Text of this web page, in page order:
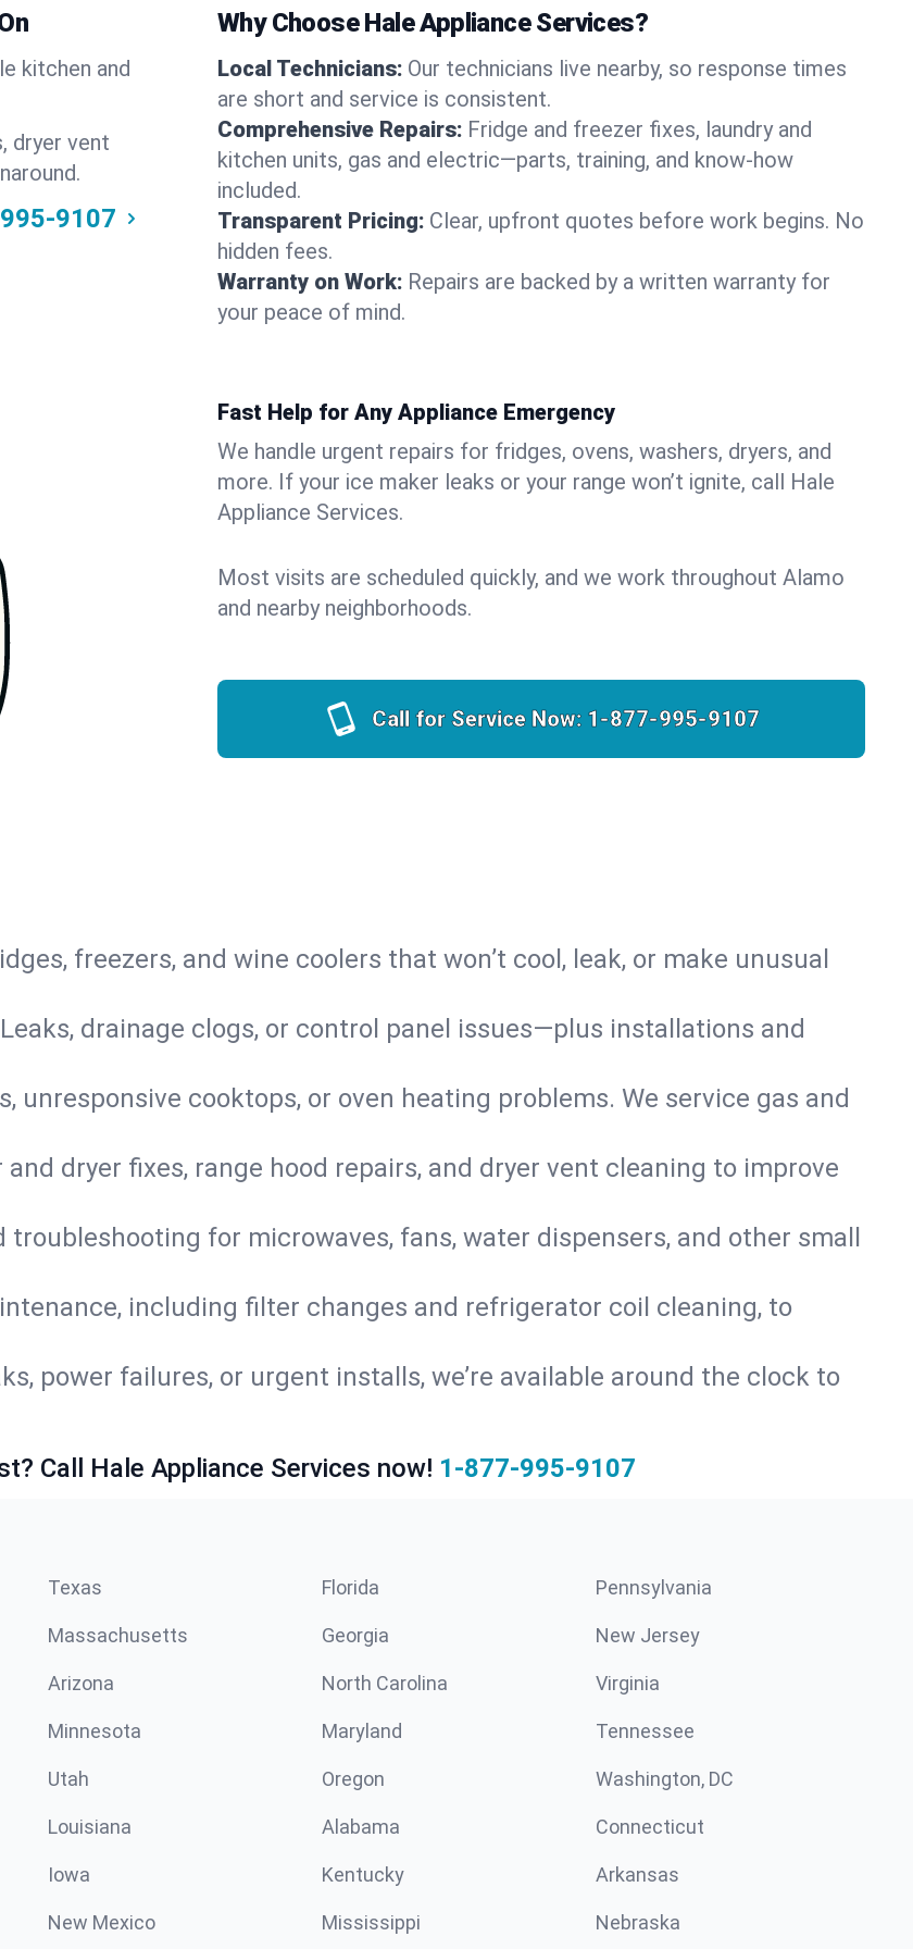
kitchen and
dryer vent
9107
Why Choose Hale Appliance Services?
Local Technicians: Our technicians live nearby, so response times
are short and service is consistent.
Comprehensive Repairs: Fridge and freezer fixes, laundry and
kitchen units, gas and electric—parts, training, and know-how
included.
Transparent Pricing: Clear, upfront quotes before work begins. No
hidden fees.
Warranty on Work: Repairs are backed by a written warranty for
your peace of mind.
Fast Help for Any Appliance Emergency
We handle urgent repairs for fridges, ovens, washers, dryers, and
more. If your ice maker leaks or your range won’t ignite, call Hale
Appliance Services.
Most visits are scheduled quickly, and we work throughout Alamo
and nearby neighborhoods.
Call for Service Now: 1-877-995-9107
freezers, and wine coolers that won’t cool, leak, or make unusual
Leaks, drainage clogs, or control panel issues—plus installations and
unresponsive cooktops, or oven heating problems. We service gas and
and dryer fixes, range hood repairs, and dryer vent cleaning to improve
troubleshooting for microwaves, fans, water dispensers, and other small
including filter changes and refrigerator coil cleaning, to
power failures, or urgent installs, we’re available around the clock to
Call Hale Appliance Services now! 1-877-995-9107
Texas Florida Pennsylvania
Massachusetts Georgia New Jersey
Arizona North Carolina Virginia
Minnesota Maryland Tennessee
Utah Oregon Washington, DC
Louisiana Alabama Connecticut
Iowa Kentucky Arkansas
New Mexico Mississippi Nebraska